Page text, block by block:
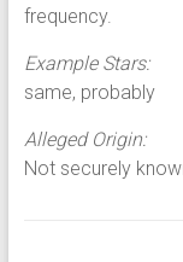
frequency.
Example Stars:
same, probably
Alleged Origin:
Not securely